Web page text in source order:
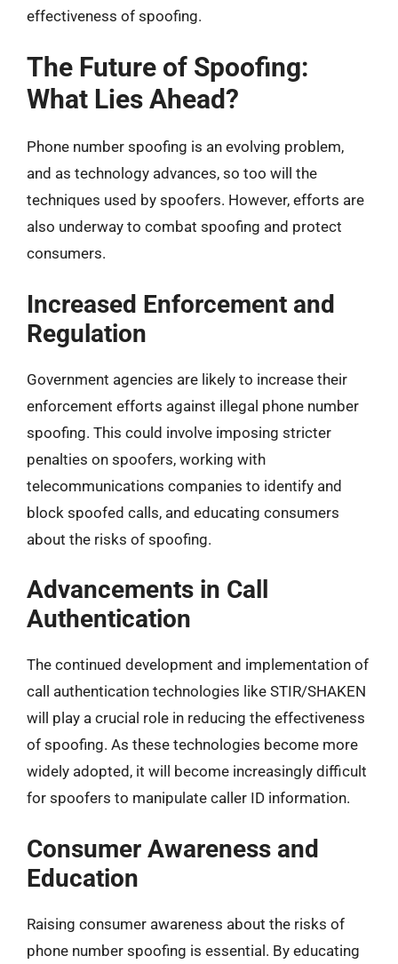
effectiveness of spoofing.
The Future of Spoofing:
What Lies Ahead?
Phone number spoofing is an evolving problem,
and as technology advances, so too will the
techniques used by spoofers. However, efforts are
also underway to combat spoofing and protect
consumers.
Increased Enforcement and
Regulation
Government agencies are likely to increase their
enforcement efforts against illegal phone number
spoofing. This could involve imposing stricter
penalties on spoofers, working with
telecommunications companies to identify and
block spoofed calls, and educating consumers
about the risks of spoofing.
Advancements in Call
Authentication
The continued development and implementation of
call authentication technologies like STIR/SHAKEN
will play a crucial role in reducing the effectiveness
of spoofing. As these technologies become more
widely adopted, it will become increasingly difficult
for spoofers to manipulate caller ID information.
Consumer Awareness and
Education
Raising consumer awareness about the risks of
phone number spoofing is essential. By educating